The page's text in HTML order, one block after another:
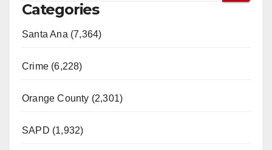
Categories
Santa Ana (7,364)
Crime (6,228)
Orange County (2,301)
SAPD (1,932)